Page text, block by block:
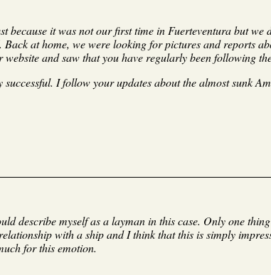
because it was not our first time in Fuerteventura but we
at home, we were looking for pictures and reports
and saw that you have regularly been following
I follow your updates about the almost sunk
describe myself as a layman in this case. Only one
with a ship and I think that this is simply
for this emotion.